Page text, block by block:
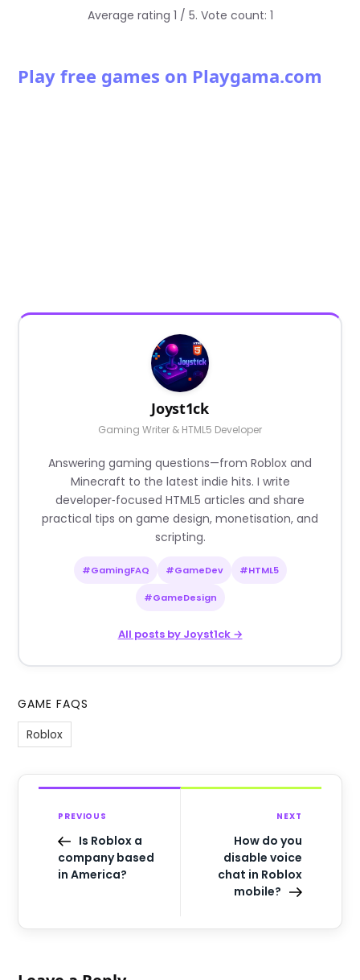
Average rating 1 / 5. Vote count: 1
Play free games on Playgama.com
Joyst1ck
Gaming Writer & HTML5 Developer
Answering gaming questions—from Roblox and
Minecraft to the latest indie hits. I write
developer‑focused HTML5 articles and share
practical tips on game design, monetisation, and
scripting.
#GamingFAQ #GameDev #HTML5
#GameDesign
All posts by Joyst1ck →
GAME FAQS
Roblox
PREVIOUS
Is Roblox a
company based
in America?
NEXT
How do you
disable voice
chat in Roblox
mobile?